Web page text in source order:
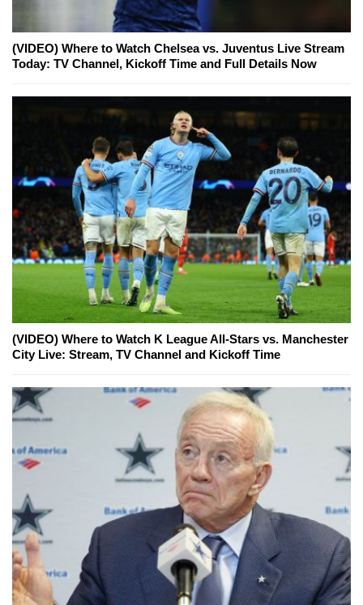
(VIDEO) Where to Watch Chelsea vs. Juventus Live Stream
Today: TV Channel, Kickoff Time and Full Details Now
(VIDEO) Where to Watch K League All-Stars vs. Manchester
City Live: Stream, TV Channel and Kickoff Time